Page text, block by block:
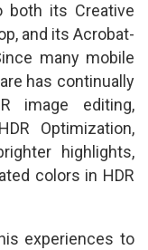
both its Creative
and its Acrobat-
many mobile
has continually
image editing,
Optimization,
highlights,
colors in HDR
experiences to